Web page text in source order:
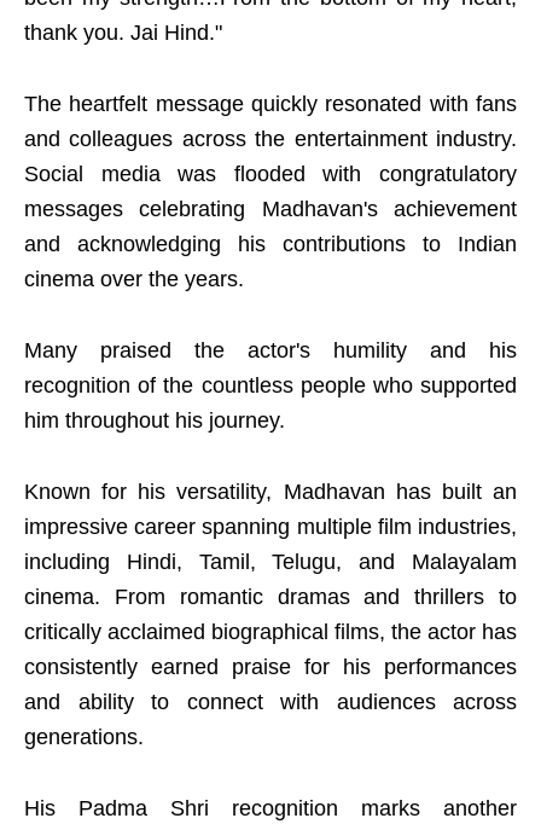
thank you. Jai Hind."
The heartfelt message quickly resonated with fans
and colleagues across the entertainment industry.
Social media was flooded with congratulatory
messages celebrating Madhavan's achievement
and acknowledging his contributions to Indian
cinema over the years.
Many praised the actor's humility and his
recognition of the countless people who supported
him throughout his journey.
Known for his versatility, Madhavan has built an
impressive career spanning multiple film industries,
including Hindi, Tamil, Telugu, and Malayalam
cinema. From romantic dramas and thrillers to
critically acclaimed biographical films, the actor has
consistently earned praise for his performances
and ability to connect with audiences across
generations.
His Padma Shri recognition marks another